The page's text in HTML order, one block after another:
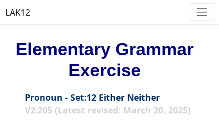
LAK12
Elementary Grammar
Exercise
Pronoun - Set:12 Either Neither
V2.205 (Latest revised: March 20, 2025)